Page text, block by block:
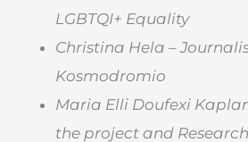
LGBTQI+ Equality
Christina Hela –
Kosmodromio
Maria Elli Doufexi
the project and